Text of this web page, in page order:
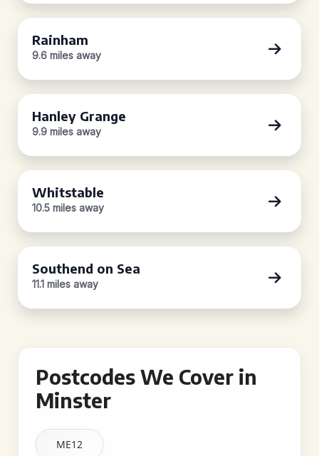
Rainham
9.6 miles away
Hanley Grange
9.9 miles away
Whitstable
10.5 miles away
Southend on Sea
11.1 miles away
Postcodes We Cover in
Minster
ME12